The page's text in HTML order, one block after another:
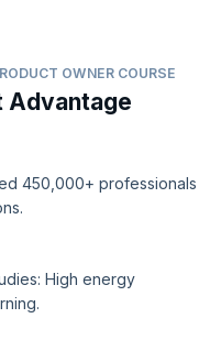
our focused course
exercises that will
as a Product Owner. Get
by experts. Develop
OWNER COURSE
Advantage
450,000+ professionals
High energy